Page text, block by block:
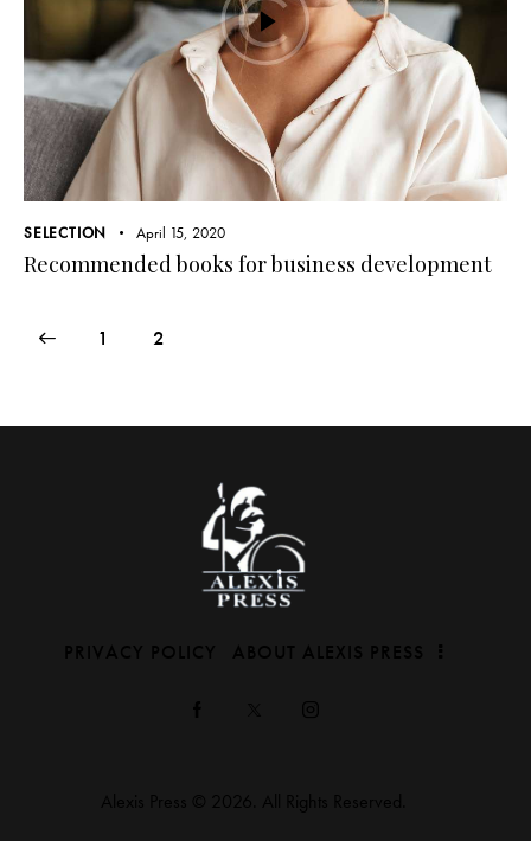
SELECTION April 15, 2020
Recommended books for business development
1 2